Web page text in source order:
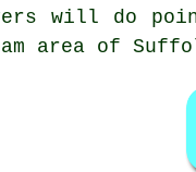
will do
area of